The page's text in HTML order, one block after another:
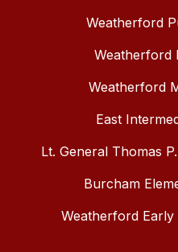
Weatherford
Weatherford
Weatherford
East
Lt. General Thomas
Burcham
Weatherford Early